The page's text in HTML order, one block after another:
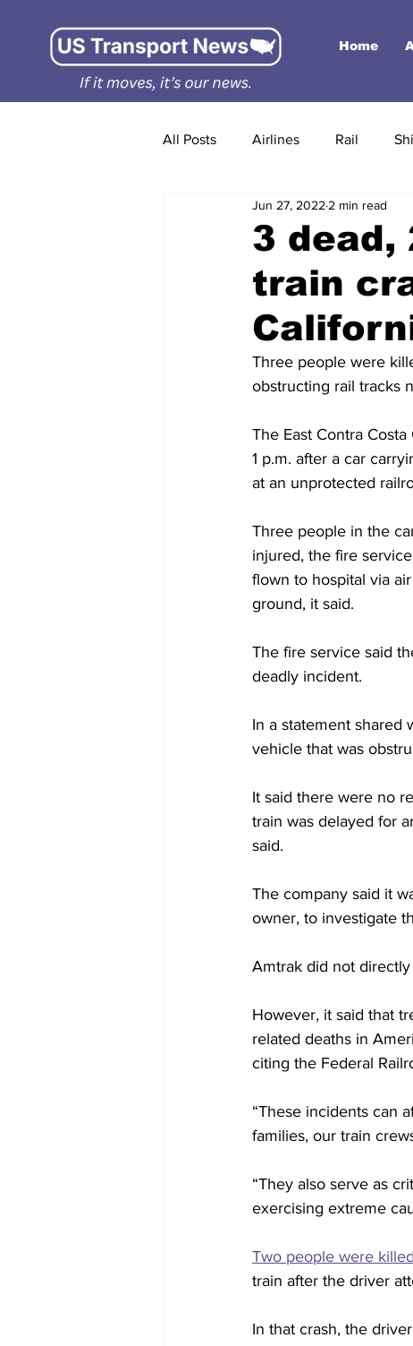
Home
All Posts Airlines Rail
3 dead,
train
Jun 27, 2022 2 min read
Three people were
obstructing rail tracks
The East Contra
1 p.m. after a car
at an unprotected
Three people in the
injured, the fire service
flown to hospital via
ground, it said.
The fire service said
deadly incident.
In a statement shared
vehicle that was
It said there were no
train was delayed for
said.
The company said it
owner, to investigate
Amtrak did not
However, it said that
related deaths in
citing the Federal
“These incidents can
families, our train
“They also serve as
exercising extreme
Two people were
train after the driver
In that crash, the